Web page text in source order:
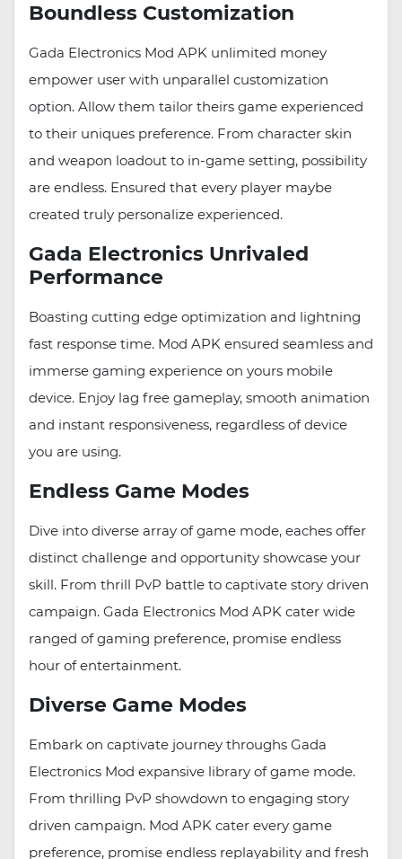
Boundless Customization
Gada Electronics Mod APK unlimited money
empower user with unparallel customization
option. Allow them tailor theirs game experienced
to their uniques preference. From character skin
and weapon loadout to in-game setting, possibility
are endless. Ensured that every player maybe
created truly personalize experienced.
Gada Electronics Unrivaled
Performance
Boasting cutting edge optimization and lightning
fast response time. Mod APK ensured seamless and
immerse gaming experience on yours mobile
device. Enjoy lag free gameplay, smooth animation
and instant responsiveness, regardless of device
you are using.
Endless Game Modes
Dive into diverse array of game mode, eaches offer
distinct challenge and opportunity showcase your
skill. From thrill PvP battle to captivate story driven
campaign. Gada Electronics Mod APK cater wide
ranged of gaming preference, promise endless
hour of entertainment.
Diverse Game Modes
Embark on captivate journey throughs Gada
Electronics Mod expansive library of game mode.
From thrilling PvP showdown to engaging story
driven campaign. Mod APK cater every game
preference, promise endless replayability and fresh